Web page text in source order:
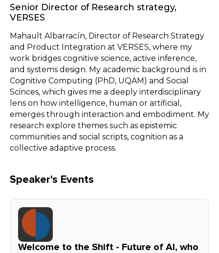
Senior Director of Research strategy,
VERSES
Mahault Albarracín, Director of Research Strategy
and Product Integration at VERSES, where my
work bridges cognitive science, active inference,
and systems design. My academic background is in
Cognitive Computing (PhD, UQAM) and Social
Scinces, which gives me a deeply interdisciplinary
lens on how intelligence, human or artificial,
emerges through interaction and embodiment. My
research explore themes such as epistemic
communities and social scripts, cognition as a
collective adaptive process.
Speaker's Events
Welcome to the Shift - Future of AI, who